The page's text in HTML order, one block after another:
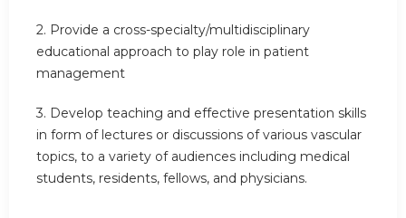
2. Provide a cross-specialty/multidisciplinary
educational approach to play role in patient
management
3. Develop teaching and effective presentation skills
in form of lectures or discussions of various vascular
topics, to a variety of audiences including medical
students, residents, fellows, and physicians.